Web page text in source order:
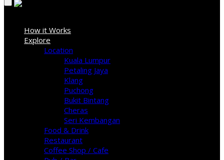
How it Works
Explore
Location
Kuala Lumpur
Petaling Jaya
Klang
Puchong
Bukit Bintang
Cheras
Seri Kembangan
Food & Drink
Restaurant
Coffee Shop / Cafe